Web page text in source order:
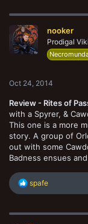
nooker
Prodigal
Oct 24, 2014
Review - Rites of
with a Spyrer, &
This one is a more
story. A group of
out with some
Badness ensues
R
e
c
spafe